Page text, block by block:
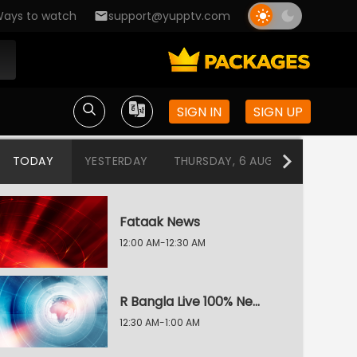
to watch support@yupptv.com
SIGN IN SIGN UP
TODAY YESTERDAY THURSDAY, 6 AUG
Fataak News
12:00 AM-12:30 AM
R Bangla Live 100% News
12:30 AM-1:00 AM